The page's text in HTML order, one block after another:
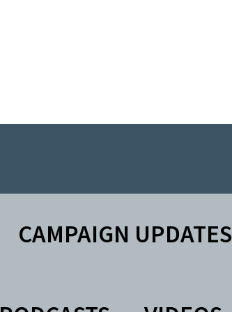
CAMPAIGN UPDATES